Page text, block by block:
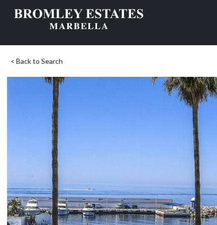
< Back to Search